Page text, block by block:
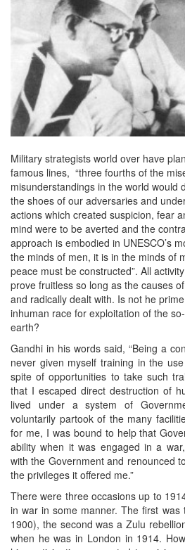
Military strategists world over have
famous lines, “three fourths of the
misunderstandings in the world would
the shoes of our adversaries and
actions which created suspicion, fear
mind were to be averted and the
approach is embodied in UNESCO’s
the minds of men, it is in the minds of
peace must be constructed”. All
prove fruitless so long as the causes
and radically dealt with. Is not he
inhuman race for exploitation of the
earth?
Gandhi in his words said, “Being a
never given myself training in the
spite of opportunities to take such
that I escaped direct destruction of
lived under a system of
voluntarily partook of the many
for me, I was bound to help that
ability when it was engaged in a
with the Government and renounced
the privileges it offered me.”
There were three occasions up to
in war in some manner. The first was
1900), the second was a Zulu
when he was in London in 1914.